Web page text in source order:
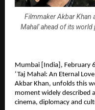
Filmmaker Akbar Khan
Mahal' ahead of its world
Mumbai [India], February
‘Taj Mahal: An Eternal
Akbar Khan, unfolds this
moment widely described
cinema, diplomacy and